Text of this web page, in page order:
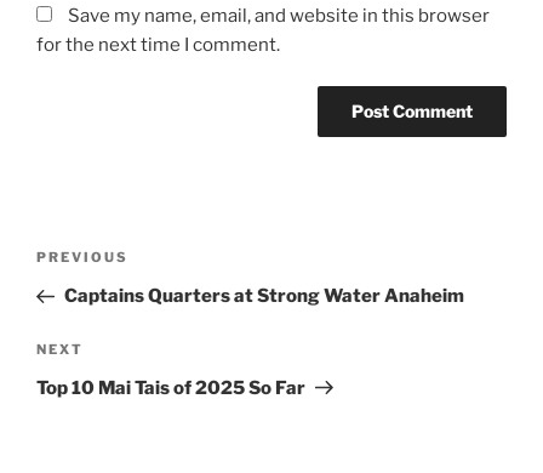
Save my name, email, and website in this browser
for the next time I comment.
Previous
Post
PREVIOUS
Captains Quarters at Strong Water Anaheim
Next
Post
NEXT
Top 10 Mai Tais of 2025 So Far